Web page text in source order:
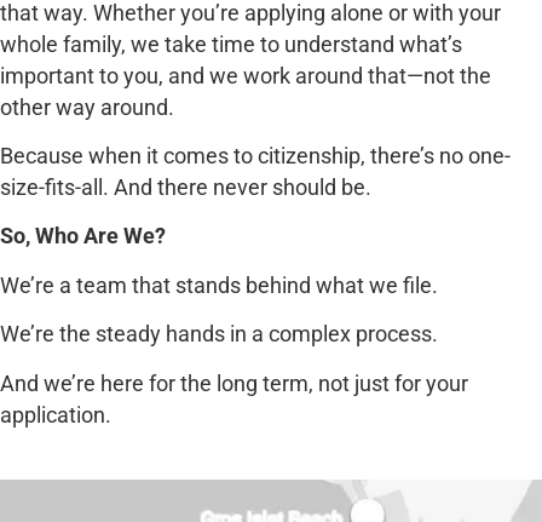
that way. Whether you’re applying alone or with your
whole family, we take time to understand what’s
important to you, and we work around that—not the
other way around.
Because when it comes to citizenship, there’s no one-
size-fits-all. And there never should be.
So, Who Are We?
We’re a team that stands behind what we file.
We’re the steady hands in a complex process.
And we’re here for the long term, not just for your
application.